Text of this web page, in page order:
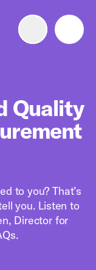
Quality
to you? That’s
you. Listen to
Director for